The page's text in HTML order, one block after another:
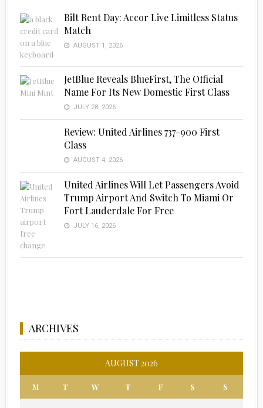
Bilt Rent Day: Accor Live Limitless Status
Match
AUGUST 1, 2026
JetBlue Reveals BlueFirst, The Official
Name For Its New Domestic First Class
JULY 28, 2026
Review: United Airlines 737-900 First
Class
AUGUST 4, 2026
United Airlines Will Let Passengers Avoid
Trump Airport And Switch To Miami Or
Fort Lauderdale For Free
JULY 16, 2026
ARCHIVES
AUGUST 2026
M T W T F S S